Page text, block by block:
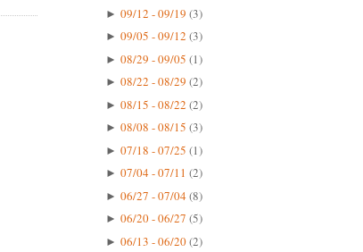
► 09/12 - 09/19 (3)
► 09/05 - 09/12 (3)
► 08/29 - 09/05 (1)
► 08/22 - 08/29 (2)
► 08/15 - 08/22 (2)
► 08/08 - 08/15 (3)
► 07/18 - 07/25 (1)
► 07/04 - 07/11 (2)
► 06/27 - 07/04(8)
► 06/20 - 06/27 (5)
► 06/13 - 06/20(2)